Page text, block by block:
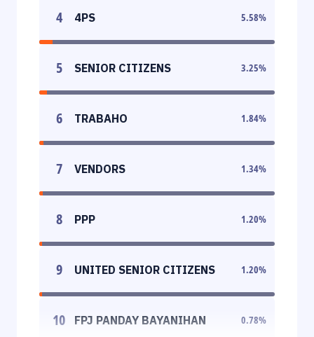
4 4PS 5.58%
5 SENIOR CITIZENS 3.25%
6 TRABAHO 1.84%
7 VENDORS 1.34%
8 PPP 1.20%
9 UNITED SENIOR CITIZENS 1.20%
10 FPJ PANDAY BAYANIHAN 0.78%